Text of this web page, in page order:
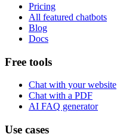
Pricing
All featured chatbots
Blog
Docs
Free tools
Chat with your website
Chat with a PDF
AI FAQ generator
Use cases